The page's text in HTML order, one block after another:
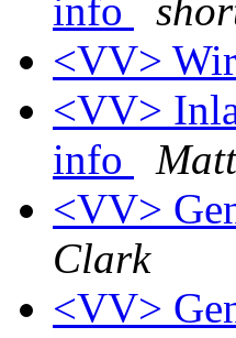
info
<VV>
<VV>
info
<VV>
Clark
<VV>